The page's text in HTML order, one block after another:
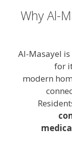
Why Al-
Al-Masayel
for
modern